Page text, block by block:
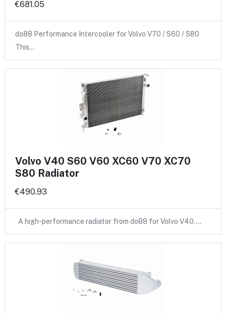
€681.05
do88 Performance Intercooler for Volvo V70 / S60 / S80
This…
Volvo V40 S60 V60 XC60 V70 XC70
S80 Radiator
€490.93
A high-performance radiator from do88 for Volvo V40,…